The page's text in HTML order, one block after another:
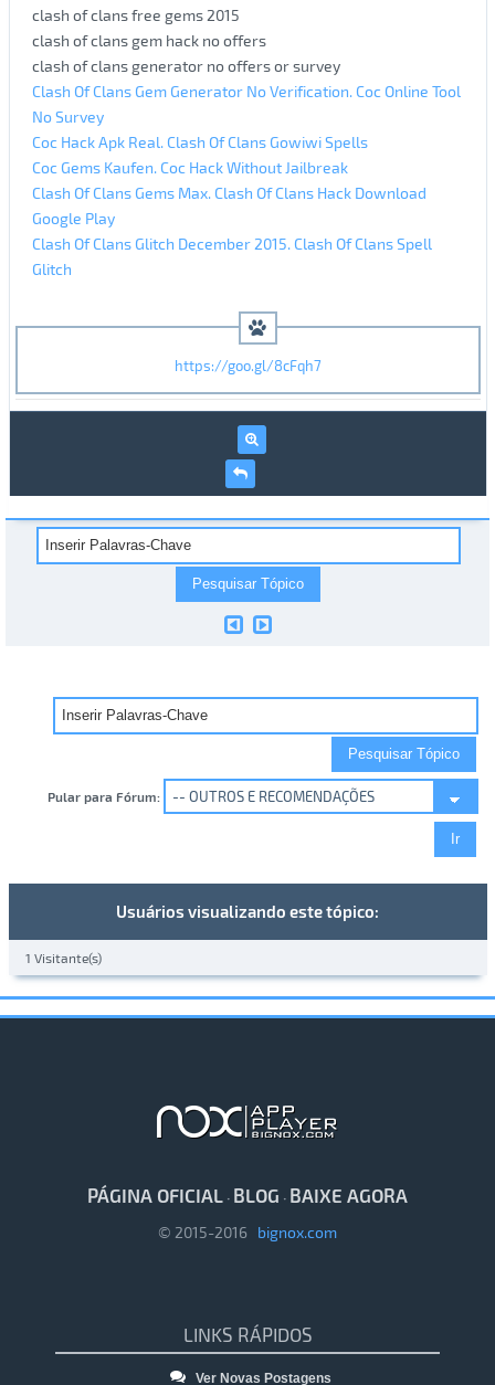
clash of clans free gems 2015
clash of clans gem hack no offers
clash of clans generator no offers or survey
Clash Of Clans Gem Generator No Verification. Coc Online Tool
No Survey
Coc Hack Apk Real. Clash Of Clans Gowiwi Spells
Coc Gems Kaufen. Coc Hack Without Jailbreak
Clash Of Clans Gems Max. Clash Of Clans Hack Download
Google Play
Clash Of Clans Glitch December 2015. Clash Of Clans Spell
Glitch
https://goo.gl/8cFqh7
Pular para Fórum:
Usuários visualizando este tópico:
1 Visitante(s)
PÁGINA OFICIAL · BLOG · BAIXE AGORA
© 2015-2016 bignox.com
LINKS RÁPIDOS
Ver Novas Postagens